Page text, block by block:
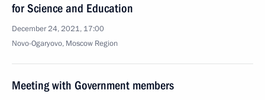
for Science and Education
December 24, 2021, 17:00
Novo-Ogaryovo, Moscow Region
Meeting with Government members